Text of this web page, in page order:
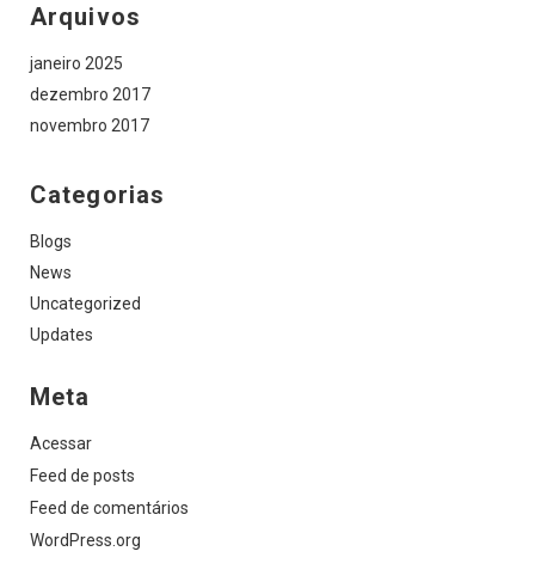
Arquivos
janeiro 2025
dezembro 2017
novembro 2017
Categorias
Blogs
News
Uncategorized
Updates
Meta
Acessar
Feed de posts
Feed de comentários
WordPress.org